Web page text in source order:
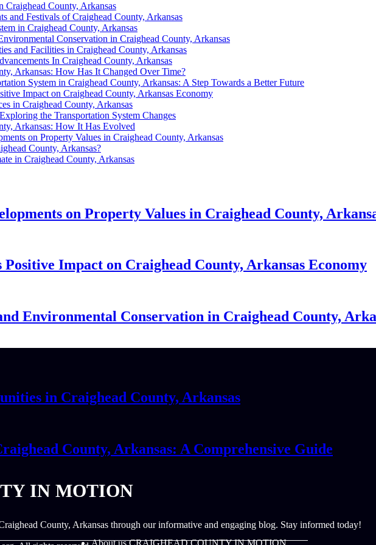
County, Arkansas
and Festivals of Craighead County, Arkansas
in Craighead County, Arkansas
Conservation in Craighead County, Arkansas
and Facilities in Craighead County, Arkansas
In Craighead County, Arkansas
Arkansas: How Has It Changed Over Time?
System in Craighead County, Arkansas: A Step Towards a Better Future
Impact on Craighead County, Arkansas Economy
in Craighead County, Arkansas
the Transportation System Changes
Arkansas: How It Has Evolved
on Property Values in Craighead County, Arkansas
County, Arkansas?
in Craighead County, Arkansas
on Property Values in Craighead County,
Impact on Craighead County, Arkansas Economy
Environmental Conservation in Craighead County,
in Craighead County, Arkansas
County, Arkansas: A Comprehensive Guide
IN MOTION
County, Arkansas through our informative and engaging blog. Stay informed today!
About us CRAIGHEAD COUNTY IN MOTION